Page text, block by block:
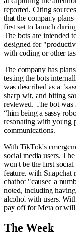
reported. Citing
that the company
first set to launch
The bots are intended
designed for
with coding or other
The company has
testing the bots
was described as a
sharp wit, and biting
reviewed. The bot was
“him being a sassy
resonating with young
communications.
With TikTok's
social media users.
won't be the first
feature, with Snapchat
chatbot "caused a
noted, including
alcohol with users.
pay off for Meta or will
The Week